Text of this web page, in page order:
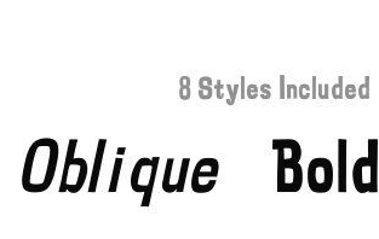
8 Styles Included
Oblique Bold